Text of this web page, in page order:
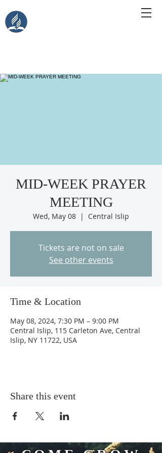
MID-WEEK PRAYER
MEETING
Wed, May 08
  |
Central Islip
Tickets are not on sale
See other events
Time & Location
May 08, 2024, 7:30 PM – 9:00 PM
Central Islip, 115 Carleton Ave, Central
Islip, NY 11722, USA
Share this event